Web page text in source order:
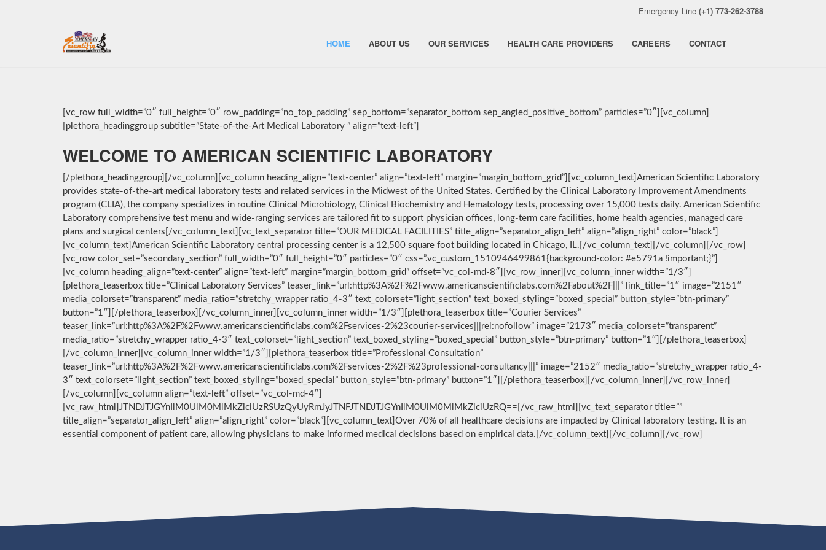
Emergency Line (+1) 773-262-3788
HOME ABOUT US OUR SERVICES HEALTH CARE PROVIDERS CAREERS CONTACT
[vc_row full_width=”0″ full_height=”0″ row_padding=”no_top_padding” sep_bottom=”separator_bottom sep_angled_positive_bottom” particles=”0″][vc_column]
[plethora_headinggroup subtitle=”State-of-the-Art Medical Laboratory ” align=”text-left”]
WELCOME TO AMERICAN SCIENTIFIC LABORATORY
[/plethora_headinggroup][/vc_column][vc_column heading_align=”text-center” align=”text-left” margin=”margin_bottom_grid”][vc_column_text]American Scientific Laboratory
provides state-of-the-art medical laboratory tests and related services in the Midwest of the United States. Certified by the Clinical Laboratory Improvement Amendments
program (CLIA), the company specializes in routine Clinical Microbiology, Clinical Biochemistry and Hematology tests, processing over 15,000 tests daily. American Scientific
Laboratory comprehensive test menu and wide-ranging services are tailored fit to support physician offices, long-term care facilities, home health agencies, managed care
plans and surgical centers[/vc_column_text][vc_text_separator title=”OUR MEDICAL FACILITIES” title_align=”separator_align_left” align=”align_right” color=”black”]
[vc_column_text]American Scientific Laboratory central processing center is a 12,500 square foot building located in Chicago, IL.[/vc_column_text][/vc_column][/vc_row]
[vc_row color_set=”secondary_section” full_width=”0″ full_height=”0″ particles=”0″ css=”.vc_custom_1510946499861{background-color: #e5791a !important;}”]
[vc_column heading_align=”text-center” align=”text-left” margin=”margin_bottom_grid” offset=”vc_col-md-8″][vc_row_inner][vc_column_inner width=”1/3″]
[plethora_teaserbox title=”Clinical Laboratory Services” teaser_link=”url:http%3A%2F%2Fwww.americanscientificlabs.com%2Fabout%2F|||” link_title=”1″ image=”2151″
media_colorset=”transparent” media_ratio=”stretchy_wrapper ratio_4-3″ text_colorset=”light_section” text_boxed_styling=”boxed_special” button_style=”btn-primary”
button=”1″][/plethora_teaserbox][/vc_column_inner][vc_column_inner width=”1/3″][plethora_teaserbox title=”Courier Services”
teaser_link=”url:http%3A%2F%2Fwww.americanscientificlabs.com%2Fservices-2%23courier-services|||rel:nofollow” image=”2173″ media_colorset=”transparent”
media_ratio=”stretchy_wrapper ratio_4-3″ text_colorset=”light_section” text_boxed_styling=”boxed_special” button_style=”btn-primary” button=”1″][/plethora_teaserbox]
[/vc_column_inner][vc_column_inner width=”1/3″][plethora_teaserbox title=”Professional Consultation”
teaser_link=”url:http%3A%2F%2Fwww.americanscientificlabs.com%2Fservices-2%2F%23professional-consultancy|||” image=”2152″ media_ratio=”stretchy_wrapper ratio_4-
3″ text_colorset=”light_section” text_boxed_styling=”boxed_special” button_style=”btn-primary” button=”1″][/plethora_teaserbox][/vc_column_inner][/vc_row_inner]
[/vc_column][vc_column align=”text-left” offset=”vc_col-md-4″]
[vc_raw_html]JTNDJTJGYnIlM0UlM0MlMkZiciUzRSUzQyUyRmJyJTNFJTNDJTJGYnIlM0UlM0MlMkZiciUzRQ==[/vc_raw_html][vc_text_separator title=””
title_align=”separator_align_left” align=”align_right” color=”black”][vc_column_text]Over 70% of all healthcare decisions are impacted by Clinical laboratory testing. It is an
essential component of patient care, allowing physicians to make informed medical decisions based on empirical data.[/vc_column_text][/vc_column][/vc_row]